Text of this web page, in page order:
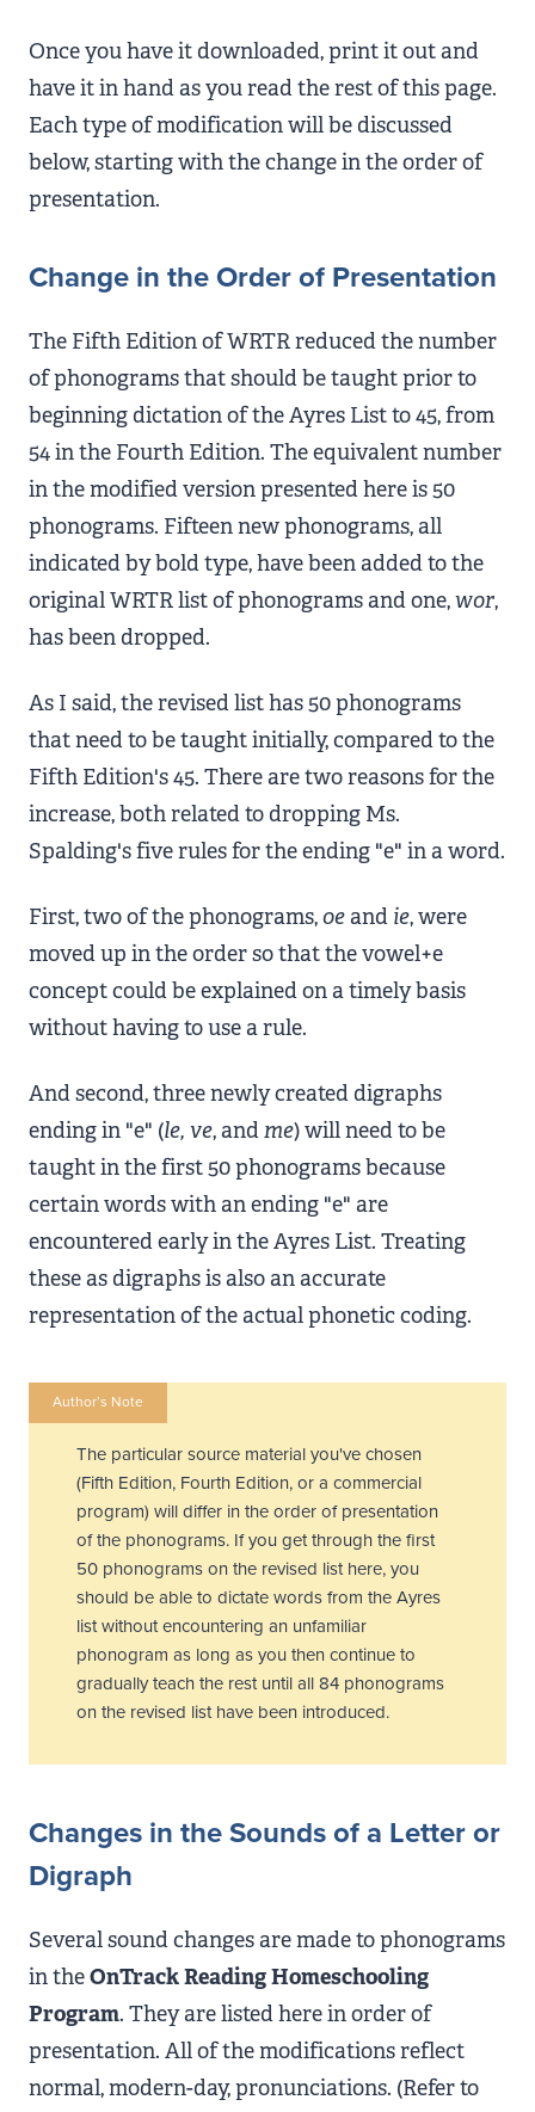
Once you have it downloaded, print it out and
have it in hand as you read the rest of this page.
Each type of modification will be discussed
below, starting with the change in the order of
presentation.
Change in the Order of Presentation
The Fifth Edition of WRTR reduced the number
of phonograms that should be taught prior to
beginning dictation of the Ayres List to 45, from
54 in the Fourth Edition. The equivalent number
in the modified version presented here is 50
phonograms. Fifteen new phonograms, all
indicated by bold type, have been added to the
original WRTR list of phonograms and one,wor,
has been dropped.
As I said, the revised list has 50 phonograms
that need to be taught initially, compared to the
Fifth Edition's 45. There are two reasons for the
increase, both related to dropping Ms.
Spalding's five rules for the ending "e" in a word.
First, two of the phonograms,oeand ie, were
moved up in the order so that the vowel+e
concept could be explained on a timely basis
without having to use a rule.
And second, three newly created digraphs
ending in "e" (le, ve, andme) will need to be
taught in the first 50 phonograms because
certain words with an ending "e" are
encountered early in the Ayres List. Treating
these as digraphs is also an accurate
representation of the actual phonetic coding.
Author’s Note
The particular source material you've chosen
(Fifth Edition, Fourth Edition, or a commercial
program) will differ in the order of presentation
of the phonograms. If you get through the first
50 phonograms on the revised list here, you
should be able to dictate words from the Ayres
list without encountering an unfamiliar
phonogram as long as you then continue to
gradually teach the rest until all 84 phonograms
on the revised list have been introduced.
Changes in the Sounds of a Letter or
Digraph
Several sound changes are made to phonograms
in theOnTrack Reading Homeschooling
Program. They are listed here in order of
presentation. All of the modifications reflect
normal, modern-day, pronunciations. (Refer to